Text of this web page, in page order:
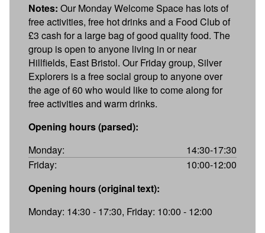
Notes: Our Monday Welcome Space has lots of
free activities, free hot drinks and a Food Club of
£3 cash for a large bag of good quality food. The
group is open to anyone living in or near
Hillfields, East Bristol. Our Friday group, Silver
Explorers is a free social group to anyone over
the age of 60 who would like to come along for
free activities and warm drinks.
Opening hours (parsed):
Monday:
14:30-17:30
Friday:
10:00-12:00
Opening hours (original text):
Monday: 14:30 - 17:30, Friday: 10:00 - 12:00